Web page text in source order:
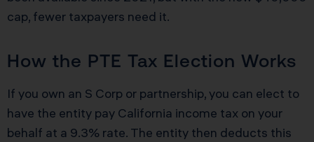
cap, fewer taxpayers need it.
How the PTE Tax Election Works
If you own an S Corp or partnership, you can elect to
have the entity pay California income tax on your
behalf at a 9.3% rate. The entity then deducts this